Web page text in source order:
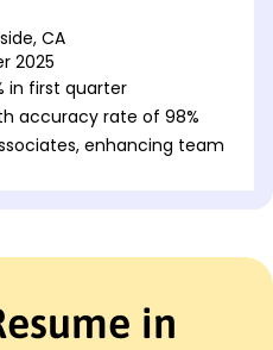
CA
2025
in first quarter
accuracy rate of 98%
enhancing team
2023
customer
in